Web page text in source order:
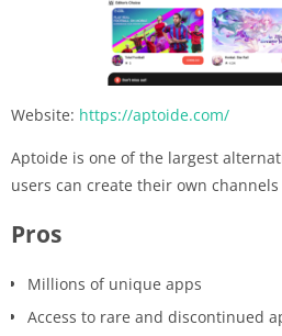
Website: https://aptoide.com/
Aptoide is one of the largest
users can create their own
Pros
Millions of unique apps
Access to rare and discontinued